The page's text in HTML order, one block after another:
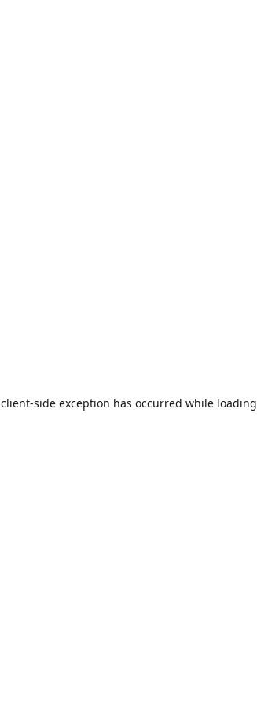
client-side exception has occurred while loading